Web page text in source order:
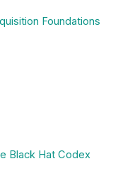
Foundations
Black Hat Codex